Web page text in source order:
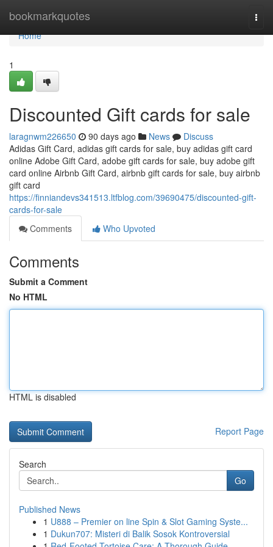
bookmarkquotes
Home
Home
1
Discounted Gift cards for sale
laragnwm226650 90 days ago News
Discuss
Adidas Gift Card, adidas gift cards for sale, buy adidas gift card
online Adobe Gift Card, adobe gift cards for sale, buy adobe gift
card online Airbnb Gift Card, airbnb gift cards for sale, buy airbnb
gift card
https://finniandevs341513.ltfblog.com/39690475/discounted-gift-
cards-for-sale
Comments
Who Upvoted
Comments
Submit a Comment
No HTML
HTML is disabled
Report Page
Search
Go
Published News
1 U888 – Premier on line Spin & Slot Gaming Syste...
1 Dukun707: Misteri di Balik Sosok Kontroversial